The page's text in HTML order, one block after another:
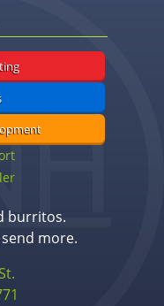
burritos.
more.